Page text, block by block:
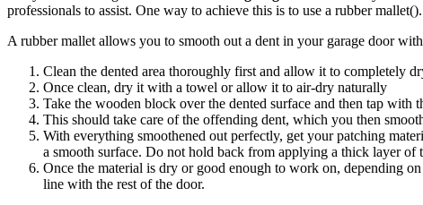
professionals to assist. One way to achieve this is to use a rubber
A rubber mallet allows you to smooth out a dent in your garage door
Clean the dented area thoroughly first and allow it to completely
Once clean, dry it with a towel or allow it to air-dry naturally
Take the wooden block over the dented surface and then tap with
This should take care of the offending dent, which you then
With everything smoothened out perfectly, get your patching
a smooth surface. Do not hold back from applying a thick layer
Once the material is dry or good enough to work on, depending
line with the rest of the door.